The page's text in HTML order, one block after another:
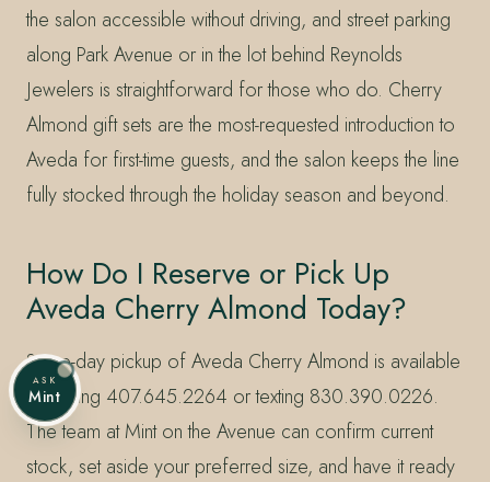
the salon accessible without driving, and street parking
along Park Avenue or in the lot behind Reynolds
Jewelers is straightforward for those who do. Cherry
Almond gift sets are the most-requested introduction to
Aveda for first-time guests, and the salon keeps the line
fully stocked through the holiday season and beyond.
How Do I Reserve or Pick Up
Aveda Cherry Almond Today?
Same-day pickup of Aveda Cherry Almond is available
by calling 407.645.2264 or texting 830.390.0226.
The team at Mint on the Avenue can confirm current
stock, set aside your preferred size, and have it ready
ASK
Mint